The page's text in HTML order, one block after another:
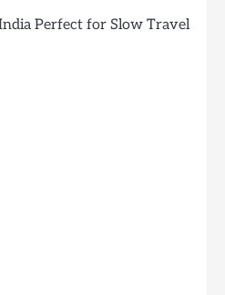
Perfect for Slow Travel